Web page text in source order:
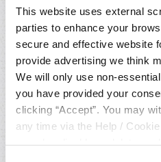
This website uses external
parties to enhance your
secure and effective website
provide advertising we think
We will only use non-
you have provided your
clicking “Accept”. You may
any time via the Help /
account
Who is the AISP
process?
How does the